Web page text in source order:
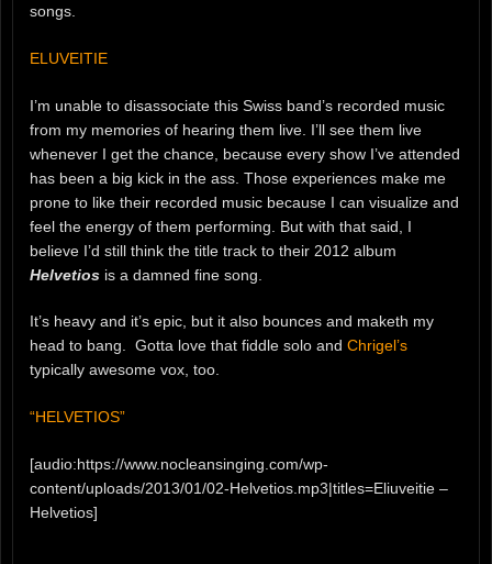
songs.
ELUVEITIE
I’m unable to disassociate this Swiss band’s recorded music
from my memories of hearing them live. I’ll see them live
whenever I get the chance, because every show I’ve attended
has been a big kick in the ass. Those experiences make me
prone to like their recorded music because I can visualize and
feel the energy of them performing. But with that said, I
believe I’d still think the title track to their 2012 album
Helvetios is a damned fine song.
It’s heavy and it’s epic, but it also bounces and maketh my
head to bang. Gotta love that fiddle solo and Chrigel’s
typically awesome vox, too.
“HELVETIOS”
[audio:https://www.nocleansinging.com/wp-
content/uploads/2013/01/02-Helvetios.mp3|titles=Eliuveitie –
Helvetios]